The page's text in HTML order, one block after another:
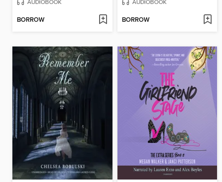
AUDIOBOOK
BORROW
AUDIOBOOK
BORROW